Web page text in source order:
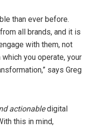
than ever before.
all brands, and it is
with them, not
you operate, your
says Greg
actionabledigital
this in mind,